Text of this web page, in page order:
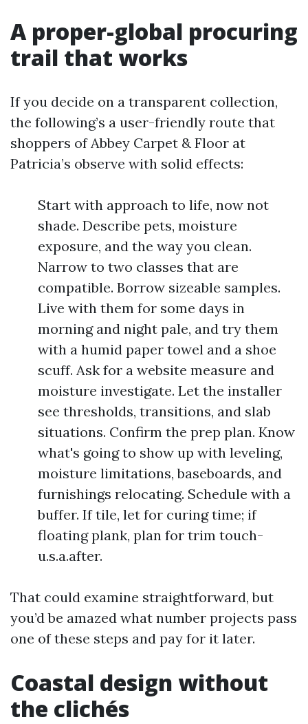
A proper-global procuring
trail that works
If you decide on a transparent collection,
the following’s a user-friendly route that
shoppers of Abbey Carpet & Floor at
Patricia’s observe with solid effects:
Start with approach to life, now not
shade. Describe pets, moisture
exposure, and the way you clean.
Narrow to two classes that are
compatible. Borrow sizeable samples.
Live with them for some days in
morning and night pale, and try them
with a humid paper towel and a shoe
scuff. Ask for a website measure and
moisture investigate. Let the installer
see thresholds, transitions, and slab
situations. Confirm the prep plan. Know
what's going to show up with leveling,
moisture limitations, baseboards, and
furnishings relocating. Schedule with a
buffer. If tile, let for curing time; if
floating plank, plan for trim touch-
u.s.a.after.
That could examine straightforward, but
you’d be amazed what number projects pass
one of these steps and pay for it later.
Coastal design without
the clichés